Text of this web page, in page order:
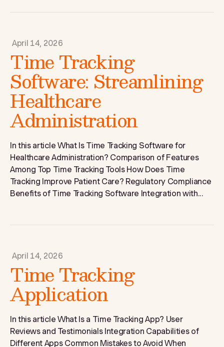
April 14, 2026
Time Tracking
Software: Streamlining
Healthcare
Administration
In this article What Is Time Tracking Software for
Healthcare Administration? Comparison of Features
Among Top Time Tracking Tools How Does Time
Tracking Improve Patient Care? Regulatory Compliance
Benefits of Time Tracking Software Integration with...
April 14, 2026
Time Tracking
Application
In this article What Is a Time Tracking App? User
Reviews and Testimonials Integration Capabilities of
Different Apps Common Mistakes to Avoid When